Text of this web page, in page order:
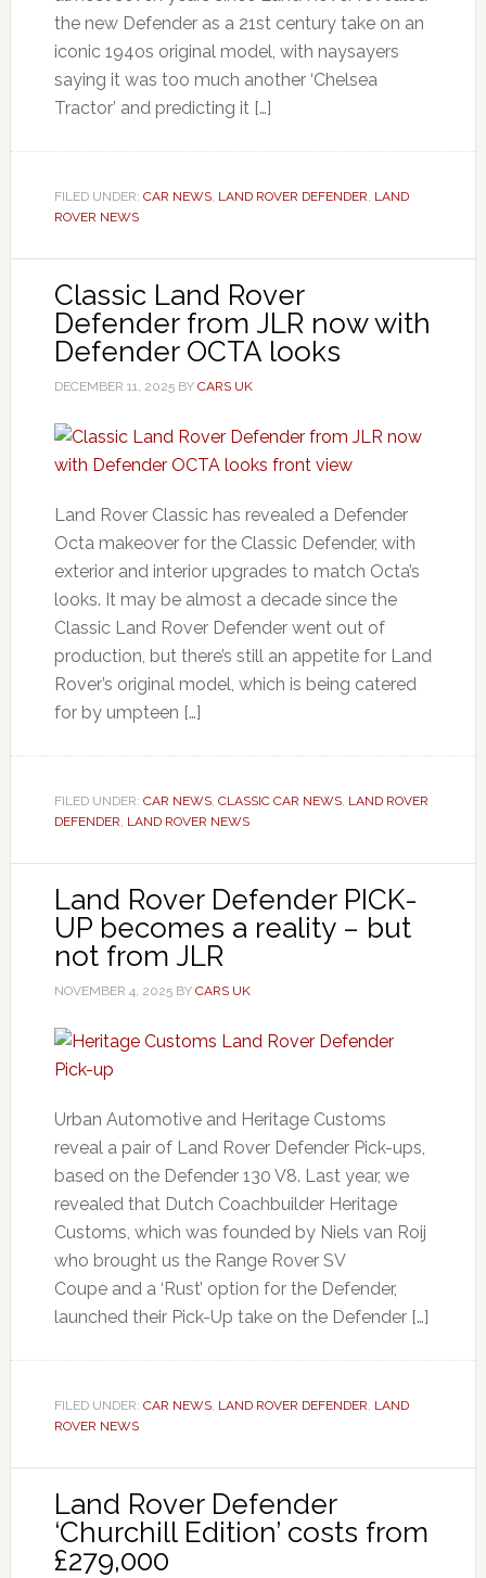
the new Defender as a 21st century take on an
iconic 194os original model, with naysayers
saying it was too much another ‘Chelsea
Tractor’ and predicting it […]
FILED UNDER: CAR NEWS, LAND ROVER DEFENDER, LAND
ROVER NEWS
Classic Land Rover
Defender from JLR now with
Defender OCTA looks
DECEMBER 11, 2025BY CARS UK
Land Rover Classic has revealed a Defender
Octa makeover for the Classic Defender, with
exterior and interior upgrades to match Octa’s
looks. It may be almost a decade since the
Classic Land Rover Defender went out of
production, but there’s still an appetite for Land
Rover’s original model, which is being catered
for by umpteen […]
FILED UNDER: CAR NEWS, CLASSIC CAR NEWS, LAND ROVER
DEFENDER, LAND ROVER NEWS
Land Rover Defender PICK-
UP becomes a reality – but
not from JLR
NOVEMBER 4, 2025BY CARS UK
Urban Automotive and Heritage Customs
reveal a pair of Land Rover Defender Pick-ups,
based on the Defender 130 V8. Last year, we
revealed that Dutch Coachbuilder Heritage
Customs, which was founded by Niels van Roij
who brought us the Range Rover SV
Coupe and a ‘Rust’ option for the Defender,
launched their Pick-Up take on the Defender […]
FILED UNDER: CAR NEWS, LAND ROVER DEFENDER, LAND
ROVER NEWS
Land Rover Defender
‘Churchill Edition’ costs from
£279,000